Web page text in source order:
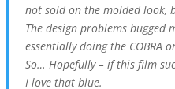
not sold on the molded look,
The design problems bugged
essentially doing the COBRA
So… Hopefully – if this film
I love that blue.